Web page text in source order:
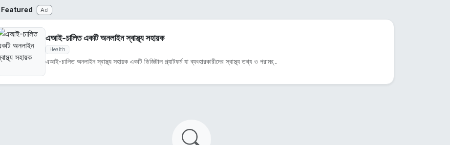
Featured Ad
এআই-চালিত একটি অনলাইন স্বাস্থ্য সহায়ক
Health
এআই-চালিত অনলাইন স্বাস্থ্য সহায়ক একটি ডিজিটাল প্ল্যাটফর্ম যা ব্যবহারকারীদের স্বাস্থ্য তথ্য ও পরামর্...